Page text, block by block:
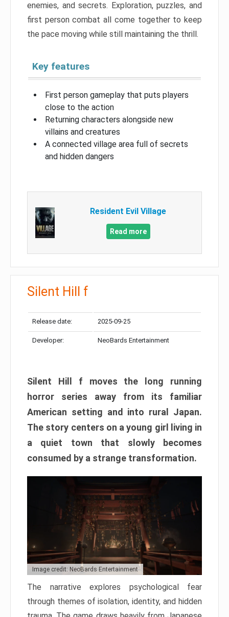
enemies, and secrets. Exploration, puzzles, and
first person combat all come together to keep
the pace moving while still maintaining the thrill.
Key features
First person gameplay that puts players
close to the action
Returning characters alongside new
villains and creatures
A connected village area full of secrets
and hidden dangers
Resident Evil Village
Read more
Silent Hill f
Release date: 2025-09-25
Developer: NeoBards Entertainment
Silent Hill f moves the long running
horror series away from its familiar
American setting and into rural Japan.
The story centers on a young girl living in
a quiet town that slowly becomes
consumed by a strange transformation.
Image credit: NeoBards Entertainment
The narrative explores psychological fear
through themes of isolation, identity, and hidden